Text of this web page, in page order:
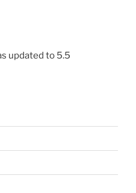
updated to 5.5